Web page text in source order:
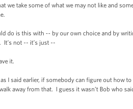
we take some of what we may not like and
do is this with -- by our own choice and by
It’s not -- it’s just --
it.
I said earlier, if somebody can figure out how
away from that. I guess it wasn’t Bob who